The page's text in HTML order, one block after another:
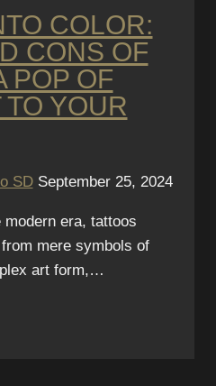
COLOR:
CONS OF
POP OF
YOUR
SD September 25, 2024
era, tattoos
mere symbols of
art form,…